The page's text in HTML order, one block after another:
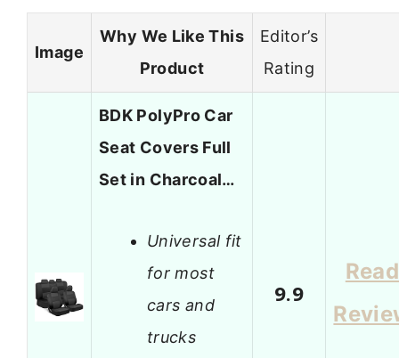
Image
Why We Like This
Product
Editor’s
Rating
BDK PolyPro Car
Seat Covers Full
Set in Charcoal…
Universal fit
for most
cars and
trucks
9.9
Read